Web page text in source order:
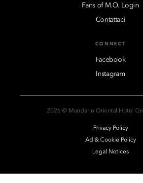
Fans of M.O. Login
Contattaci
CONNECT
Facebook
Instagram
2026 © Mandarin Oriental Hotel
Privacy Policy
Ad & Cookie Policy
Legal Notices